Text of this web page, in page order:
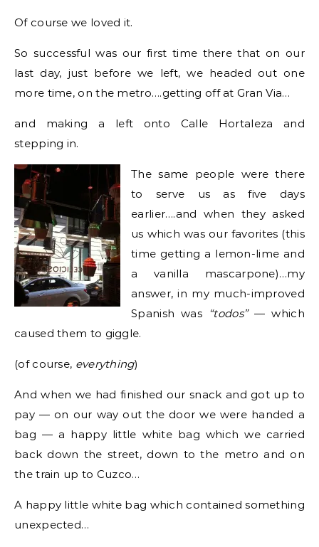
Of course we loved it.
So successful was our first time there that on our
last day, just before we left, we headed out one
more time, on the metro….getting off at Gran Via…
and making a left onto Calle Hortaleza and
stepping in.
The same people were there
to serve us as five days
earlier….and when they asked
us which was our favorites (this
time getting a lemon-lime and
a vanilla mascarpone)…my
answer, in my much-improved
Spanish was
“todos”— which
caused them to giggle.
(of course, everything)
And when we had finished our snack and got up to
pay — on our way out the door we were handed a
bag — a happy little white bag which we carried
back down the street, down to the metro and on
the train up to Cuzco…
A happy little white bag which contained something
unexpected…